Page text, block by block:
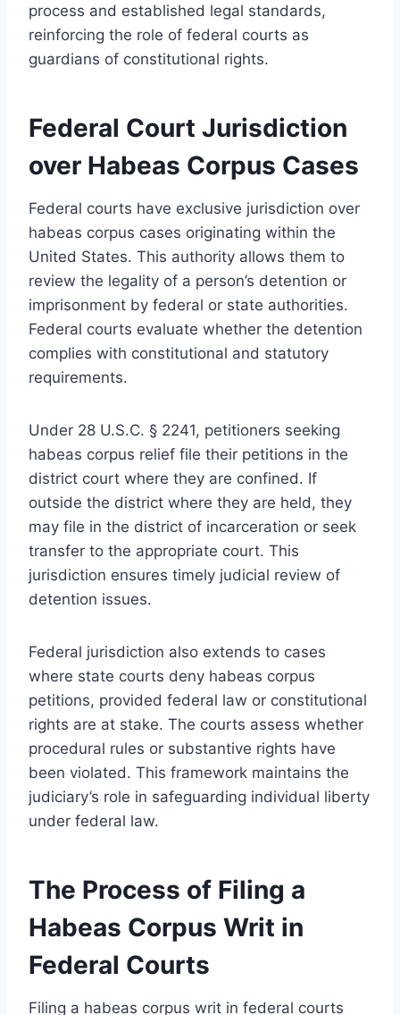
process and established legal standards,
reinforcing the role of federal courts as
guardians of constitutional rights.
Federal Court Jurisdiction
over Habeas Corpus Cases
Federal courts have exclusive jurisdiction over
habeas corpus cases originating within the
United States. This authority allows them to
review the legality of a person’s detention or
imprisonment by federal or state authorities.
Federal courts evaluate whether the detention
complies with constitutional and statutory
requirements.
Under 28 U.S.C. § 2241, petitioners seeking
habeas corpus relief file their petitions in the
district court where they are confined. If
outside the district where they are held, they
may file in the district of incarceration or seek
transfer to the appropriate court. This
jurisdiction ensures timely judicial review of
detention issues.
Federal jurisdiction also extends to cases
where state courts deny habeas corpus
petitions, provided federal law or constitutional
rights are at stake. The courts assess whether
procedural rules or substantive rights have
been violated. This framework maintains the
judiciary’s role in safeguarding individual liberty
under federal law.
The Process of Filing a
Habeas Corpus Writ in
Federal Courts
Filing a habeas corpus writ in federal courts